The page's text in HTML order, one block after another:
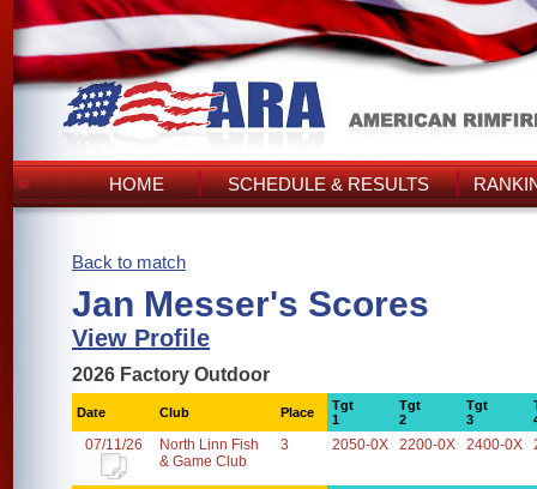
HOME SCHEDULE & RESULTS
Back to match
Jan Messer's Scores
View Profile
2026 Factory Outdoor
Date Club Place
Tgt
1
Tgt
2
Tgt
3
07/11/26
North Linn Fish
& Game Club
3 2050-0X 2200-0X 2400-0X